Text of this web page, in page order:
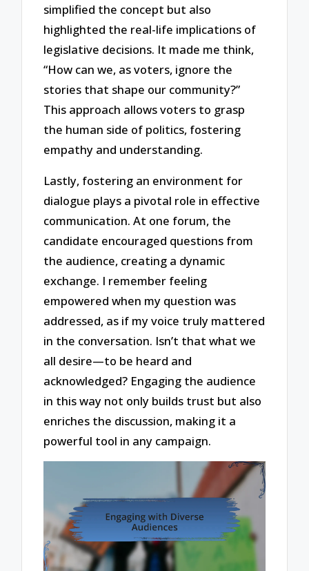
simplified the concept but also
highlighted the real-life implications of
legislative decisions. It made me think,
“How can we, as voters, ignore the
stories that shape our community?”
This approach allows voters to grasp
the human side of politics, fostering
empathy and understanding.
Lastly, fostering an environment for
dialogue plays a pivotal role in effective
communication. At one forum, the
candidate encouraged questions from
the audience, creating a dynamic
exchange. I remember feeling
empowered when my question was
addressed, as if my voice truly mattered
in the conversation. Isn’t that what we
all desire—to be heard and
acknowledged? Engaging the audience
in this way not only builds trust but also
enriches the discussion, making it a
powerful tool in any campaign.